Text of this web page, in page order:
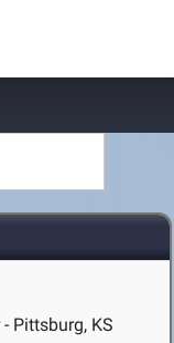
Pittsburg, KS